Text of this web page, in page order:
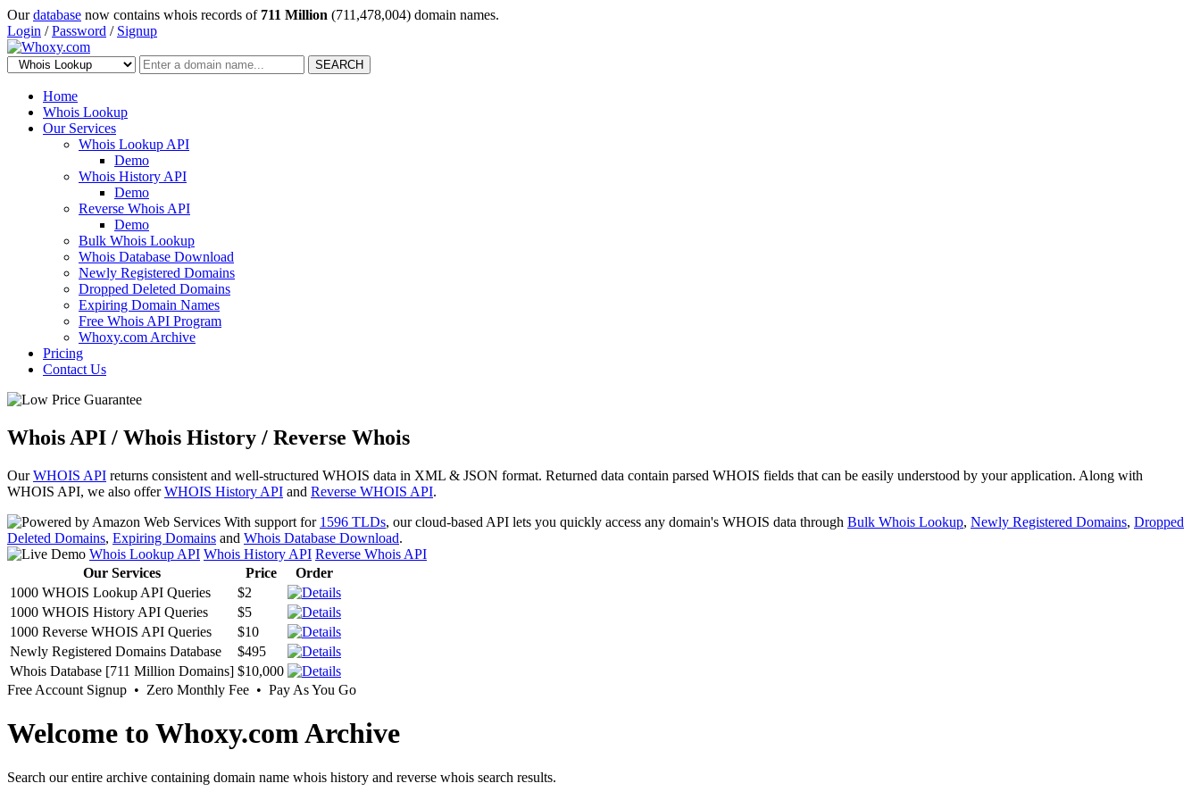
Ourdatabase now contains whois records of 711 Million (711,478,004) domain names.
Login /Password / Signup
SEARCH
Home
Whois Lookup
Our Services
Whois Lookup API
Demo
Whois History API
Demo
Reverse Whois API
Demo
Bulk Whois Lookup
Whois Database Download
Newly Registered Domains
Dropped Deleted Domains
Expiring Domain Names
Free Whois API Program
Whoxy.com Archive
Pricing
Contact Us
Whois API / Whois History / Reverse Whois
OurWHOIS API returns consistent and well-structured WHOIS data in XML & JSON format. Returned data contain parsed WHOIS fields that can be easily understood by your application. Along with
WHOIS API, we also offerWHOIS History API and Reverse WHOIS API.
With support for 1596 TLDs, our cloud-based API lets you quickly access any domain's WHOIS data through Bulk Whois Lookup, Newly Registered Domains, Dropped
Deleted Domains, Expiring Domains and Whois Database Download.
Whois Lookup API Whois History API Reverse Whois API
Our Services
Price
Order
1000 WHOIS Lookup API Queries
$2
1000 WHOIS History API Queries
$5
1000 Reverse WHOIS API Queries
$10
Newly Registered Domains Database
$495
Whois Database [711 Million Domains] $10,000
Free Account Signup • Zero Monthly Fee • Pay As You Go
Welcome to Whoxy.com Archive
Search our entire archive containing domain name whois history and reverse whois search results.